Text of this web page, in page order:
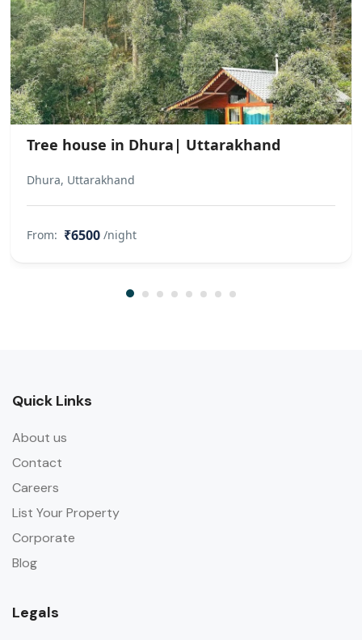
Tree house in Dhura| Uttarakhand
Dhura, Uttarakhand
From: ₹6500 /night
Quick Links
About us
Contact
Careers
List Your Property
Corporate
Blog
Legals